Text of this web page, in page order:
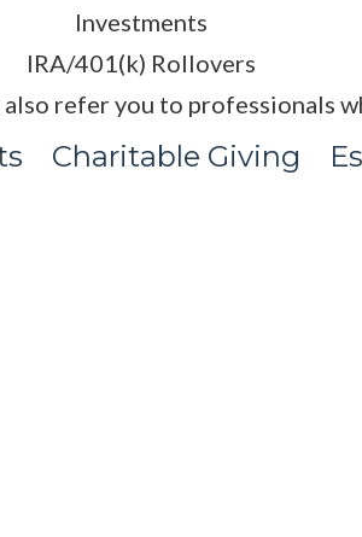
Investments
IRA/401(k) Rollovers
also refer you to professionals
Charitable Giving